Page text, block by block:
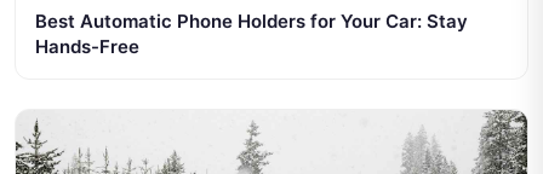
Best Automatic Phone Holders for Your Car: Stay
Hands-Free